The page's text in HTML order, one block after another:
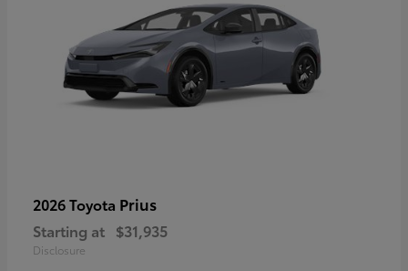
2026 Toyota Prius
Starting at $31,935
Disclosure